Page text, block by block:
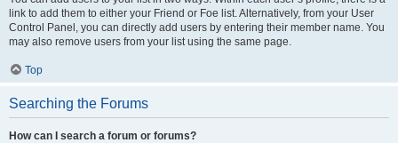
link to add them to either your Friend or Foe list. Alternatively, from your User
Control Panel, you can directly add users by entering their member name. You
may also remove users from your list using the same page.
Top
Searching the Forums
How can I search a forum or forums?